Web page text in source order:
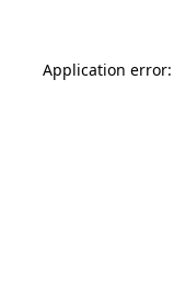
Application